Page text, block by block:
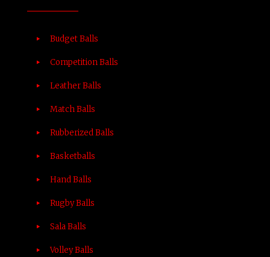
Budget Balls
Competition Balls
Leather Balls
Match Balls
Rubberized Balls
Basketballs
Hand Balls
Rugby Balls
Sala Balls
Volley Balls